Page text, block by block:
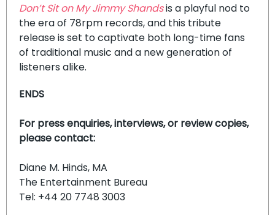
Don’t Sit on My Jimmy Shandsis a playful nod to
the era of 78rpm records, and this tribute
release is set to captivate both long-time fans
of traditional music and a new generation of
listeners alike.
ENDS
For press enquiries, interviews, or review copies,
please contact:
Diane M. Hinds, MA
The Entertainment Bureau
Tel: +44 20 7748 3003